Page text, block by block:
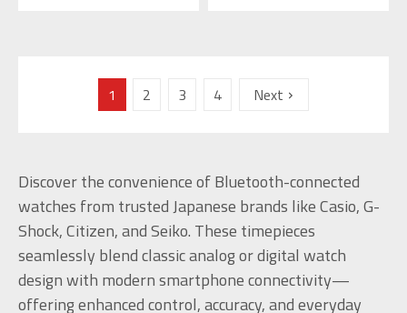
1 2 3 4 Next
Discover the convenience of Bluetooth-connected
watches from trusted Japanese brands like Casio, G-
Shock, Citizen, and Seiko. These timepieces
seamlessly blend classic analog or digital watch
design with modern smartphone connectivity—
offering enhanced control, accuracy, and everyday